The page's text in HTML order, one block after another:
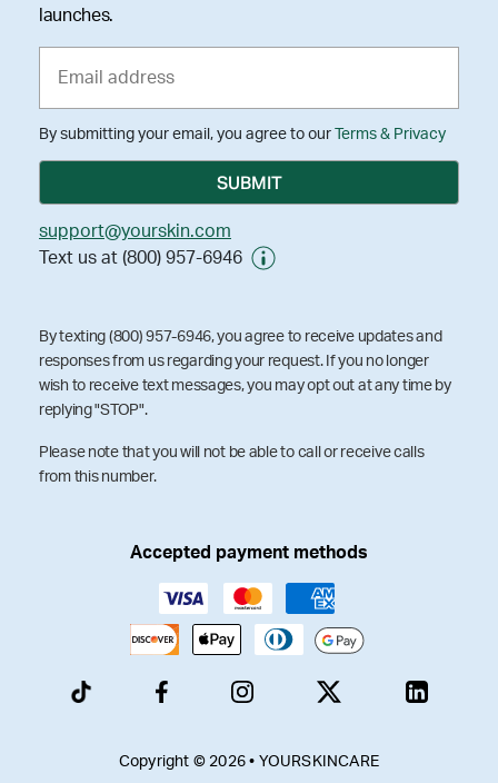
launches.
By submitting your email, you agree to our Terms & Privacy
support@yourskin.com
Text us at (800) 957-6946
By texting (800) 957-6946, you agree to receive updates and
responses from us regarding your request. If you no longer
wish to receive text messages, you may opt out at any time by
replying "STOP".
Please note that you will not be able to call or receive calls
from this number.
Accepted payment methods
Copyright © 2026 • YOURSKINCARE